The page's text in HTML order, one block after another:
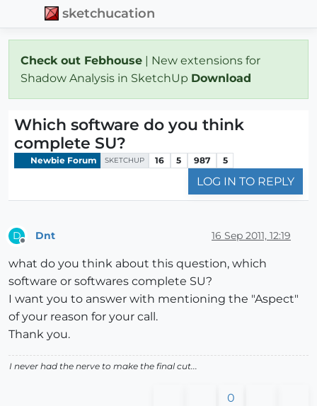
sketchucation
Check out Febhouse | New extensions for
Shadow Analysis in SketchUp Download
Which software do you think
complete SU?
Newbie Forum SKETCHUP 16 5 987 5
LOG IN TO REPLY
D Dnt 16 Sep 2011, 12:19
what do you think about this question, which
software or softwares complete SU?
I want you to answer with mentioning the "Aspect"
of your reason for your call.
Thank you.
I never had the nerve to make the final cut...
0